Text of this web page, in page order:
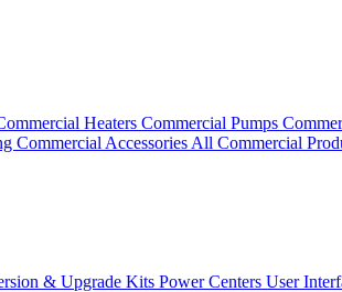
Heaters Commercial Pumps
Commercial Accessories All Commercial
& Upgrade Kits Power Centers User